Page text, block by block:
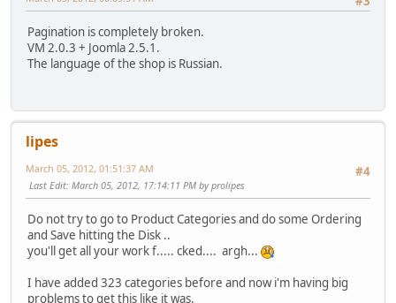
Pagination is completely broken.
VM 2.0.3 + Joomla 2.5.1.
The language of the shop is Russian.
lipes
#4
March 05, 2012, 01:51:37 AM
Last Edit: March 05, 2012, 17:14:11 PM by prolipes
Do not try to go to Product Categories and do some Ordering
and Save hitting the Disk ..
you'll get all your work f..... cked.... argh...
I have added 323 categories before and now i'm having big
problems to get this like it was.